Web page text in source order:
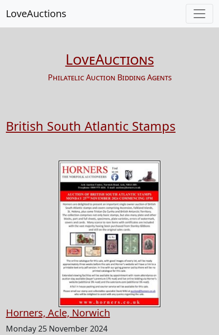
LoveAuctions
LoveAuctions
Philatelic Auction Bidding Agents
British South Atlantic Stamps
Horners, Acle, Norwich
Monday 25 November 2024